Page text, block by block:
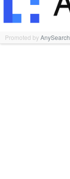
Promoted byAnySearch